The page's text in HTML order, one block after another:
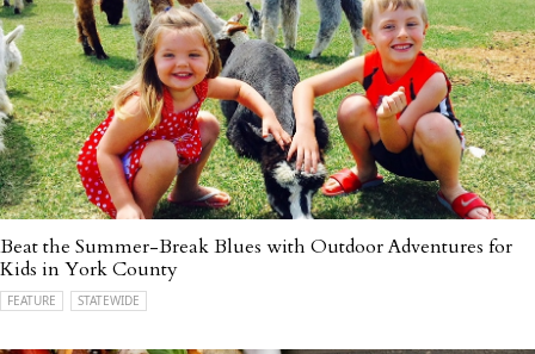
Beat the Summer-Break Blues with Outdoor Adventures for
Kids in York County
FEATURE STATEWIDE